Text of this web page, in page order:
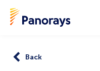
Back